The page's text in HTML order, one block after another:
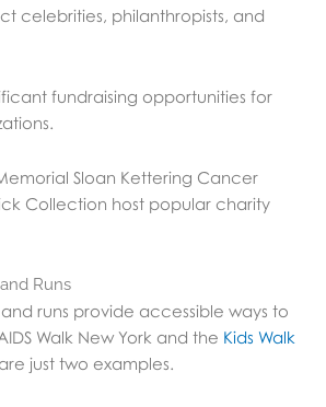
celebrities, philanthropists, and
fundraising opportunities for
Sloan Kettering Cancer
Collection host popular charity
Runs
runs provide accessible ways to
Walk New York and the Kids Walk
are just two examples.